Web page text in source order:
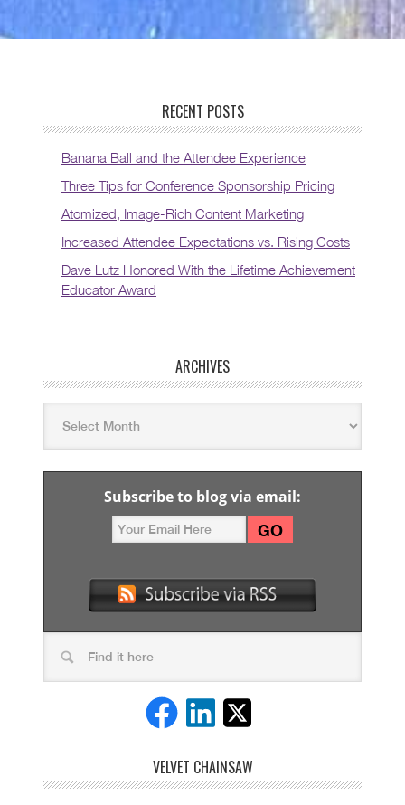
RECENT POSTS
Banana Ball and the Attendee Experience
Three Tips for Conference Sponsorship Pricing
Atomized, Image-Rich Content Marketing
Increased Attendee Expectations vs. Rising Costs
Dave Lutz Honored With the Lifetime Achievement
Educator Award
ARCHIVES
Subscribe to blog via email:
VELVET CHAINSAW